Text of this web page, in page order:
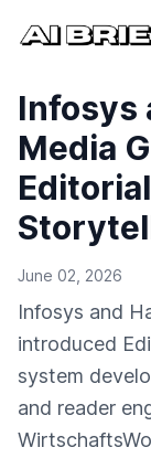
Infosys
Media
June 02, 2026
Infosys and
introduced
system
and reader